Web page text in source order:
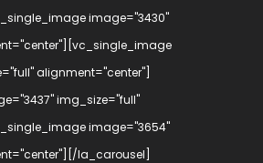
image="3430"
alignment="center"]
img_size="full"
image="3654"
la_carousel]